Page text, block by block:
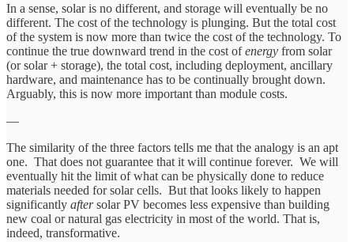
In a sense, solar is no different, and storage will eventually be no
different. The cost of the technology is plunging. But the total cost
of the system is now more than twice the cost of the technology. To
continue the true downward trend in the cost ofenergy from solar
(or solar + storage), the total cost, including deployment, ancillary
hardware, and maintenance has to be continually brought down.
Arguably, this is now more important than module costs.
—
The similarity of the three factors tells me that the analogy is an apt
one. That does not guarantee that it will continue forever. We will
eventually hit the limit of what can be physically done to reduce
materials needed for solar cells. But that looks likely to happen
significantly aftersolar PV becomes less expensive than building
new coal or natural gas electricity in most of the world. That is,
indeed, transformative.